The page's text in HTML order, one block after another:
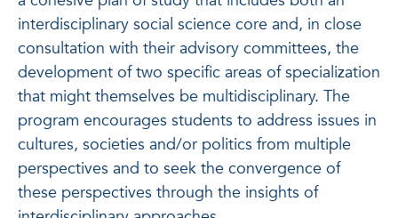
interdisciplinary social science core and, in close
consultation with their advisory committees, the
development of two specific areas of specialization
that might themselves be multidisciplinary. The
program encourages students to address issues in
cultures, societies and/or politics from multiple
perspectives and to seek the convergence of
these perspectives through the insights of